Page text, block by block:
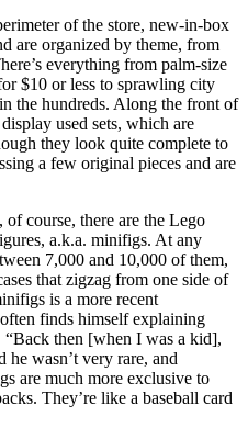
of the store, new-in-box
are organized by theme, from
everything from palm-size
$10 or less to sprawling city
the hundreds. Along the front of
used sets, which are
they look quite complete to
a few original pieces and are
of course, there are the Lego
a.k.a. minifigs. At any
7,000 and 10,000 of them,
that zigzag from one side of
is a more recent
finds himself explaining
“Back then [when I was a kid],
he wasn’t very rare, and
are much more exclusive to
They’re like a baseball card